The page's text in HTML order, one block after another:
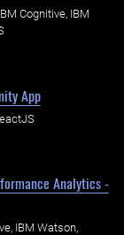
Cognitive, IBM
App
Analytics -
IBM Watson,